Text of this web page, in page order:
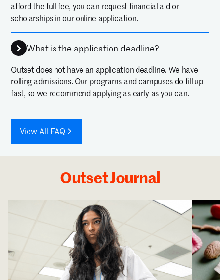
afford the full fee, you can request financial aid or
scholarships in our online application.
What is the application deadline?
Outset does not have an application deadline. We have
rolling admissions. Our programs and campuses do fill up
fast, so we recommend applying as early as you can.
View All FAQ
Outset Journal